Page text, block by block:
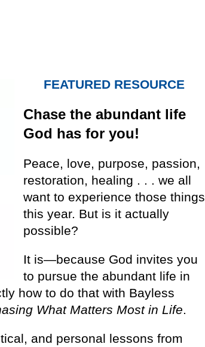
FEATURED RESOURCE
Chase the abundant life
God has for you!
Peace, love, purpose, passion,
restoration, healing . . . we all
want to experience those things
this year. But is it actually
possible?
It is—because God invites you
to pursue the abundant life in
how to do that with Bayless
What Matters Most in Life.
and personal lessons from